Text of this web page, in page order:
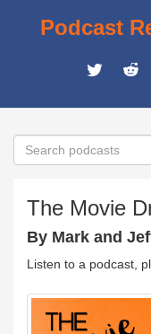
Podcast
The Movie
By Mark and
Listen to a podcast,